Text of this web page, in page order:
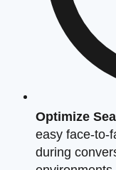
Optimize
easy face-to-
during